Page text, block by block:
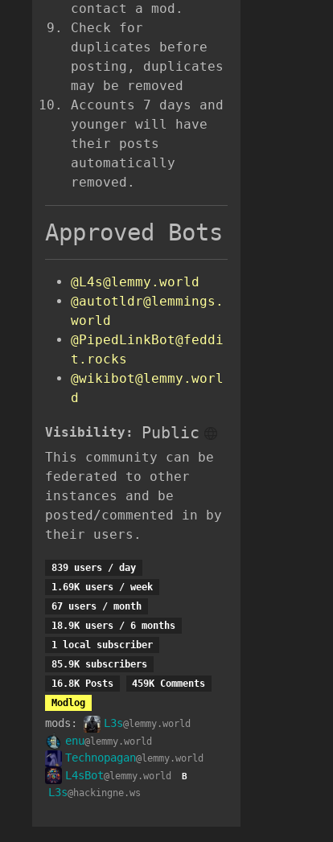
contact a mod.
Check for
duplicates before
posting, duplicates
may be removed
Accounts 7 days and
younger will have
their posts
automatically
removed.
Approved Bots
@L4s@lemmy.world
@autotldr@lemmings.
world
@PipedLinkBot@feddi
t.rocks
@wikibot@lemmy.worl
d
Visibility: Public
This community can be
federated to other
instances and be
posted/commented in by
their users.
839 users / day
1.69K users / week
67 users / month
18.9K users / 6 months
1 local subscriber
85.9K subscribers
16.8K Posts
459K Comments
Modlog
mods: L3s@lemmy.world
enu@lemmy.world
Technopagan@lemmy.world
L4sBot@lemmy.world B
L3s@hackingne.ws